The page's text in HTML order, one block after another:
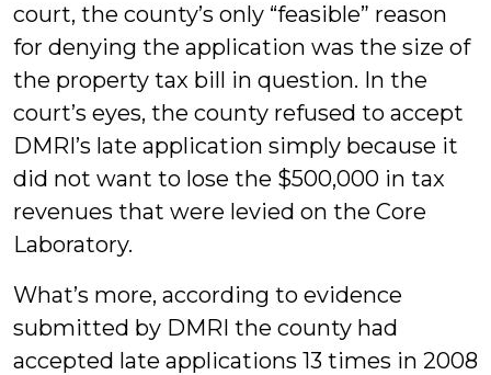
court, the county’s only “feasible” reason
for denying the application was the size of
the property tax bill in question. In the
court’s eyes, the county refused to accept
DMRI’s late application simply because it
did not want to lose the $500,000 in tax
revenues that were levied on the Core
Laboratory.
What’s more, according to evidence
submitted by DMRI the county had
accepted late applications 13 times in 2008